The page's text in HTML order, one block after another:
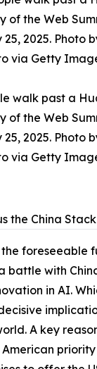
walk past a
of the Web
2025. Photo
via Getty
the China Stack
foreseeable
battle with
in AI.
A key